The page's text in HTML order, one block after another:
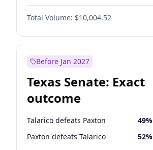
Total Volume: $10,004.52
Before Jan 2027
Texas Senate: Exact
outcome
Talarico defeats Paxton 49%
Paxton defeats Talarico 52%